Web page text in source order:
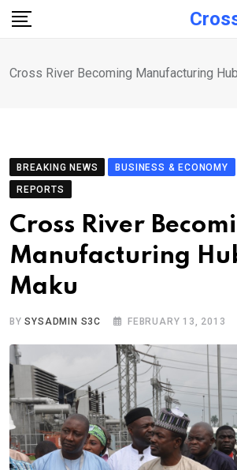
Skip
Cross River Becoming Manufacturing
BREAKING NEWS BUSINESS & ECONOMY
REPORTS
Cross River
Manufacturing
Maku
BYSYSADMIN S3C FEBRUARY 13, 2013